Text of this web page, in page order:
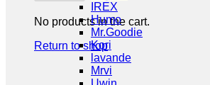
No products in the cart.
Return to shop
IREX
Humo
Mr.Goodie
Kori
lavande
Mrvi